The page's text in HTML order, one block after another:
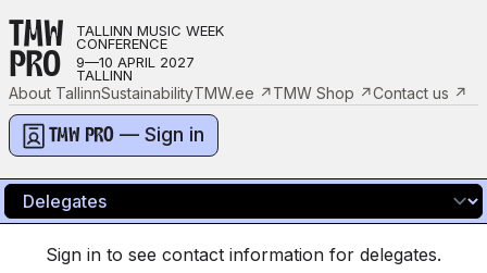
TMW
PRO
TALLINN MUSIC WEEK
CONFERENCE
9—10 APRIL 2027
TALLINN
About TallinnSustainabilityTMW.ee ↗TMW Shop ↗Contact us ↗
TMW PRO — Sign in
Sign in to see contact information for delegates.